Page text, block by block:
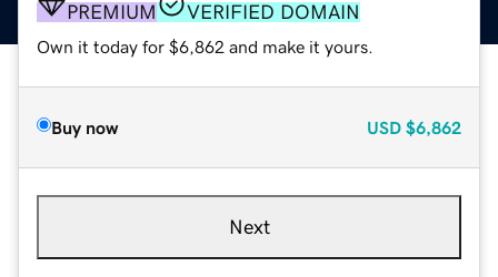
PREMIUM VERIFIED DOMAIN
Own it today for $6,862 and make it yours.
Buy now USD $6,862
Next